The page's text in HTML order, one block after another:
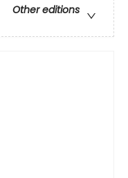
Other editions